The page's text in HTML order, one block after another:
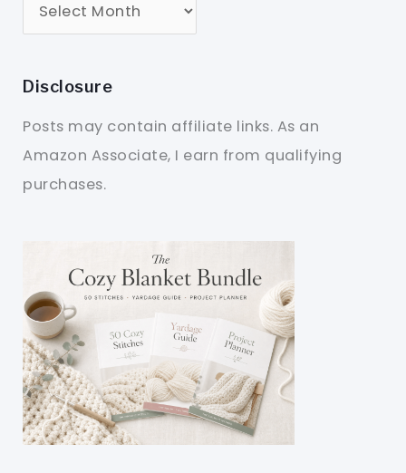
Disclosure
Posts may contain affiliate links. As an
Amazon Associate, I earn from qualifying
purchases.